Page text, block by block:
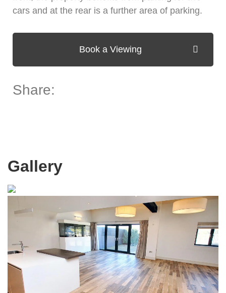
cars and at the rear is a further area of parking.
Book a Viewing
Share:
Gallery